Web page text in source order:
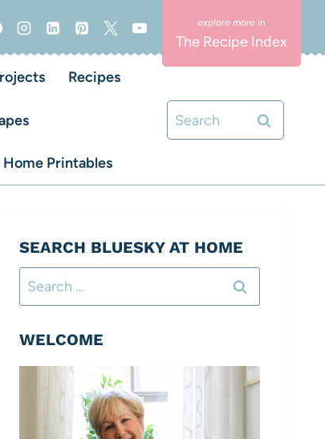
The Recipe Index
Recipes
Home Printables
Search
for:
SEARCH BLUESKY AT HOME
Search
for:
WELCOME